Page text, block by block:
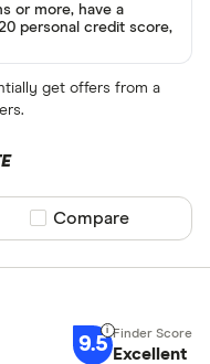
or more, have a
personal credit score,
get offers from a
Compare product
Compare
9.5 Excellent